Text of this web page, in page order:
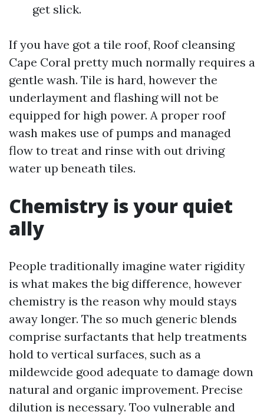
get slick.
If you have got a tile roof, Roof cleansing
Cape Coral pretty much normally requires a
gentle wash. Tile is hard, however the
underlayment and flashing will not be
equipped for high power. A proper roof
wash makes use of pumps and managed
flow to treat and rinse with out driving
water up beneath tiles.
Chemistry is your quiet
ally
People traditionally imagine water rigidity
is what makes the big difference, however
chemistry is the reason why mould stays
away longer. The so much generic blends
comprise surfactants that help treatments
hold to vertical surfaces, such as a
mildewcide good adequate to damage down
natural and organic improvement. Precise
dilution is necessary. Too vulnerable and